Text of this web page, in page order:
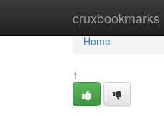
cruxbookmarks
Home
Home
1